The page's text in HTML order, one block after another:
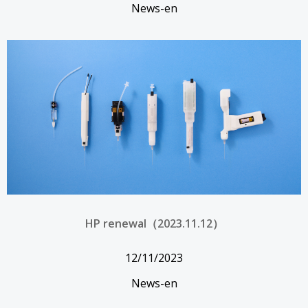
News-en
HP renewal（2023.11.12）
12/11/2023
News-en